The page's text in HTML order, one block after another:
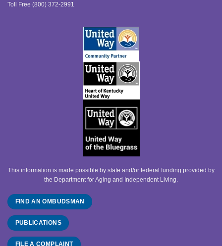
Toll Free (800) 372-2991
This information is made possible by state and/or federal funding provided by
the Department for Aging and Independent Living.
FIND AN OMBUDSMAN
PUBLICATIONS
FILE A COMPLAINT